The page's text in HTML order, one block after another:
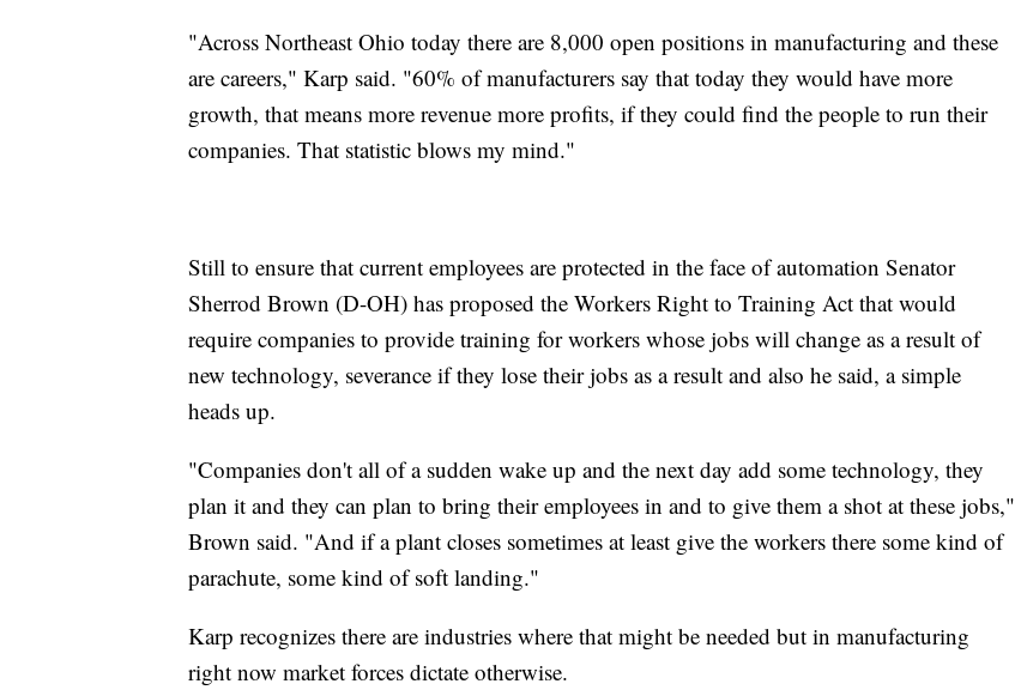
"Across Northeast Ohio today there are 8,000 open positions in manufacturing and these
are careers," Karp said. "60% of manufacturers say that today they would have more
growth, that means more revenue more profits, if they could find the people to run their
companies. That statistic blows my mind."
Still to ensure that current employees are protected in the face of automation Senator
Sherrod Brown (D-OH) has proposed the Workers Right to Training Act that would
require companies to provide training for workers whose jobs will change as a result of
new technology, severance if they lose their jobs as a result and also he said, a simple
heads up.
"Companies don't all of a sudden wake up and the next day add some technology, they
plan it and they can plan to bring their employees in and to give them a shot at these jobs,"
Brown said. "And if a plant closes sometimes at least give the workers there some kind of
parachute, some kind of soft landing."
Karp recognizes there are industries where that might be needed but in manufacturing
right now market forces dictate otherwise.